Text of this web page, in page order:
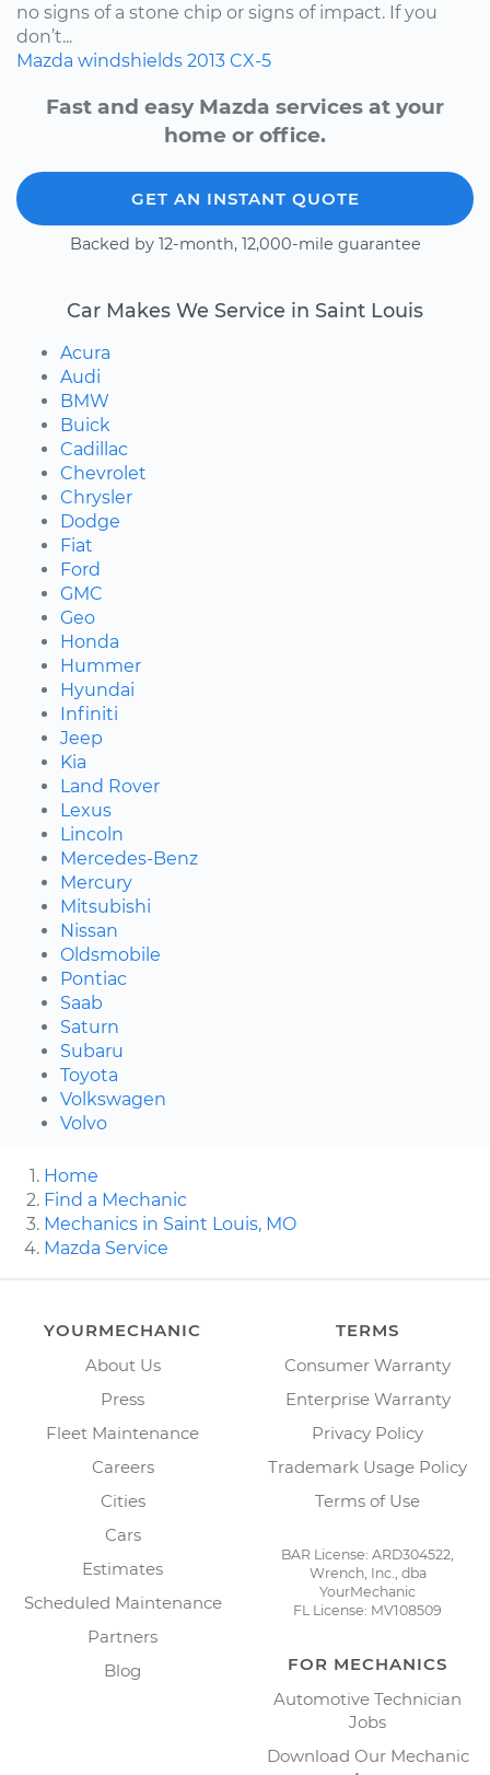
no signs of a stone chip or signs of impact. If you
don’t...
Mazda windshields 2013 CX-5
Fast and easy Mazda services at your
home or office.
GET AN INSTANT QUOTE
Backed by 12-month, 12,000-mile guarantee
Car Makes We Service in Saint Louis
Acura
Audi
BMW
Buick
Cadillac
Chevrolet
Chrysler
Dodge
Fiat
Ford
GMC
Geo
Honda
Hummer
Hyundai
Infiniti
Jeep
Kia
Land Rover
Lexus
Lincoln
Mercedes-Benz
Mercury
Mitsubishi
Nissan
Oldsmobile
Pontiac
Saab
Saturn
Subaru
Toyota
Volkswagen
Volvo
Home
Find a Mechanic
Mechanics in Saint Louis, MO
Mazda Service
YOURMECHANIC
About Us
Press
Fleet Maintenance
Careers
Cities
Cars
Estimates
Scheduled Maintenance
Partners
Blog
TERMS
Consumer Warranty
Enterprise Warranty
Privacy Policy
Trademark Usage Policy
Terms of Use
BAR License: ARD304522,
Wrench, Inc., dba
YourMechanic
FL License: MV108509
FOR MECHANICS
Automotive Technician
Jobs
Download Our Mechanic